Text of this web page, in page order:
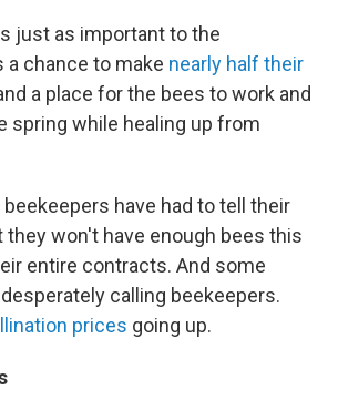
just as important to the
a chance to make nearly half their
a place for the bees to work and
spring while healing up from
beekeepers have had to tell their
won't have enough bees this
entire contracts. And some
calling beekeepers.
prices going up.